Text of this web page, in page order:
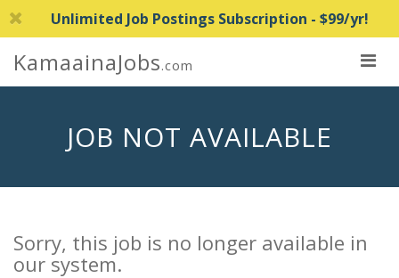
Unlimited Job Postings Subscription - $99/yr!
KamaainaJobs.com
JOB NOT AVAILABLE
Sorry, this job is no longer available in
our system.